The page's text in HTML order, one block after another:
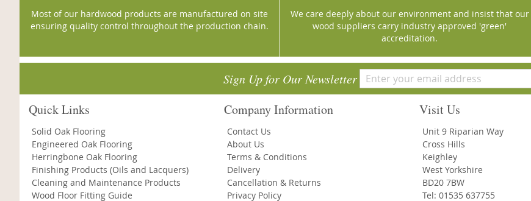
Most of our hardwood products are manufactured on site
ensuring quality control throughout the production chain.
We care deeply about our environment and insist that our
wood suppliers carry industry approved 'green'
accreditation.
Sign Up for Our Newsletter
Quick Links
Solid Oak Flooring
Engineered Oak Flooring
Herringbone Oak Flooring
Finishing Products (Oils and Lacquers)
Cleaning and Maintenance Products
Wood Floor Fitting Guide
Company Information
Contact Us
About Us
Terms & Conditions
Delivery
Cancellation & Returns
Privacy Policy
Visit Us
Unit 9 Riparian Way
Cross Hills
Keighley
West Yorkshire
BD20 7BW
Tel: 01535 637755